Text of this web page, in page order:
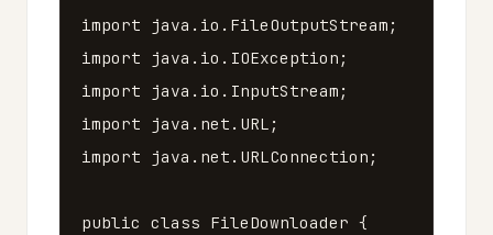
import java.io.FileOutputStream ;
import
java.io.IOException ;
import
java.io.InputStream ;
import
java.net.URL ;
import
java.net.URLConnection ;
public class FileDownloader {